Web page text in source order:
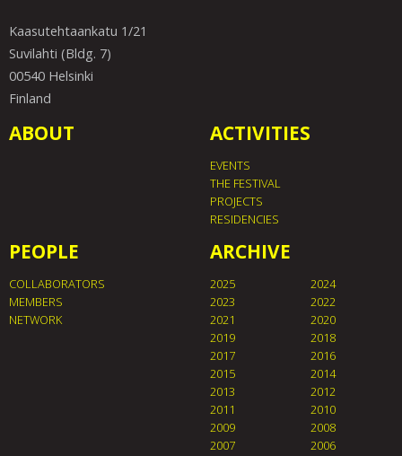
Kaasutehtaankatu 1/21
Suvilahti (Bldg. 7)
00540 Helsinki
Finland
ABOUT ACTIVITIES
EVENTS
THE FESTIVAL
PROJECTS
RESIDENCIES
PEOPLE
COLLABORATORS
MEMBERS
NETWORK
ARCHIVE
2025
2024
2023
2022
2021
2020
2019
2018
2017
2016
2015
2014
2013
2012
2011
2010
2009
2008
2007
2006